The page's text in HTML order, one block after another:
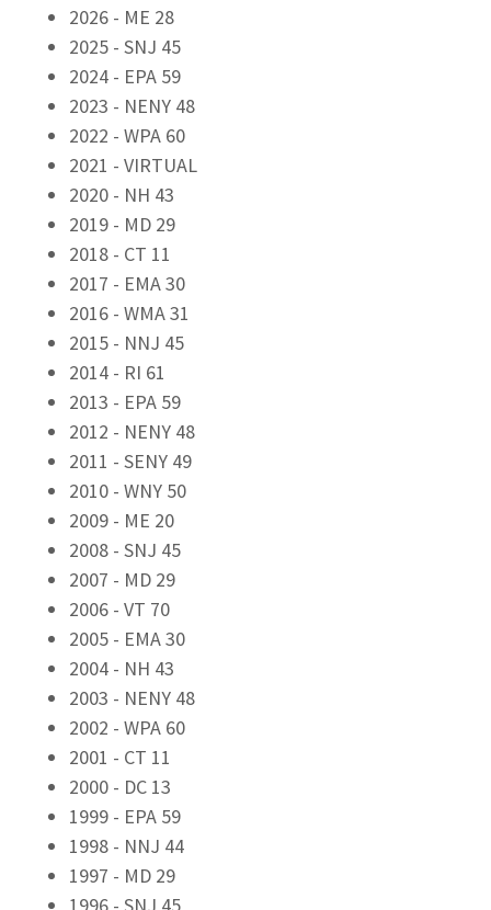
2026 - ME 28
2025 - SNJ 45
2024 - EPA 59
2023 - NENY 48
2022 - WPA 60
2021 - VIRTUAL
2020 - NH 43
2019 - MD 29
2018 - CT 11
2017 - EMA 30
2016 - WMA 31
2015 - NNJ 45
2014 - RI 61
2013 - EPA 59
2012 - NENY 48
2011 - SENY 49
2010 - WNY 50
2009 - ME 20
2008 - SNJ 45
2007 - MD 29
2006 - VT 70
2005 - EMA 30
2004 - NH 43
2003 - NENY 48
2002 - WPA 60
2001 - CT 11
2000 - DC 13
1999 - EPA 59
1998 - NNJ 44
1997 - MD 29